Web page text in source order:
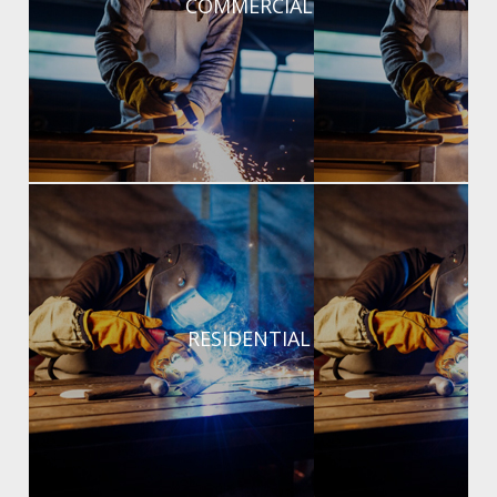
Commercial structural and fabrication projects.
RESIDENTIAL
RESIDENTIAL
Custom welding for gates, fences, repairs, and home
projects.